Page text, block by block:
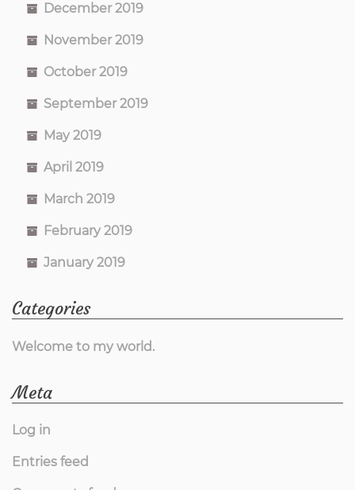
December 2019
November 2019
October 2019
September 2019
May 2019
April 2019
March 2019
February 2019
January 2019
Categories
Welcome to my world.
Meta
Log in
Entries feed